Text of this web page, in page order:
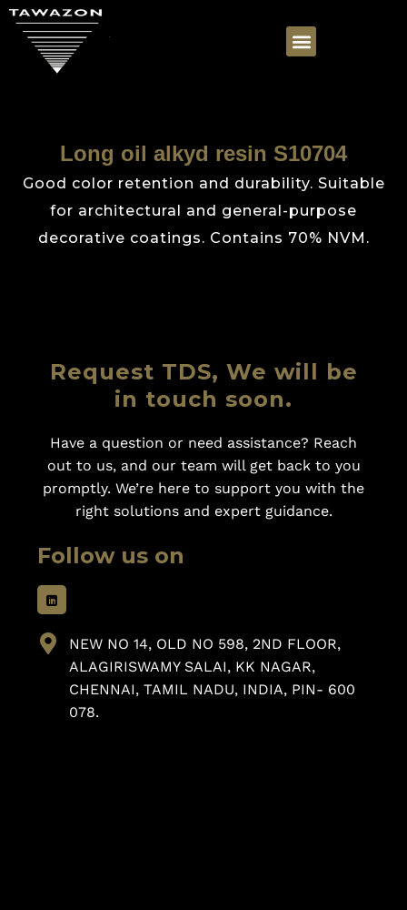
Long oil alkyd resin S10704
Good color retention and durability. Suitable
for architectural and general-purpose
decorative coatings. Contains 70% NVM.
Request TDS, We will be
in touch soon.
Have a question or need assistance? Reach
out to us, and our team will get back to you
promptly. We’re here to support you with the
right solutions and expert guidance.
Follow us on
NEW NO 14, OLD NO 598, 2ND FLOOR,
ALAGIRISWAMY SALAI, KK NAGAR,
CHENNAI, TAMIL NADU, INDIA, PIN- 600
078.